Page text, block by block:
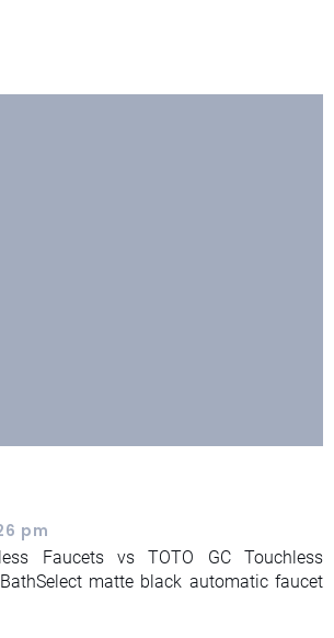
pm
Faucets vs TOTO GC Touchless
matte black automatic faucet